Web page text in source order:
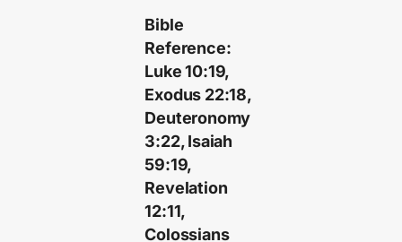
Bible
Reference:
Luke 10:19,
Exodus 22:18,
Deuteronomy
3:22, Isaiah
59:19,
Revelation
12:11,
Colossians